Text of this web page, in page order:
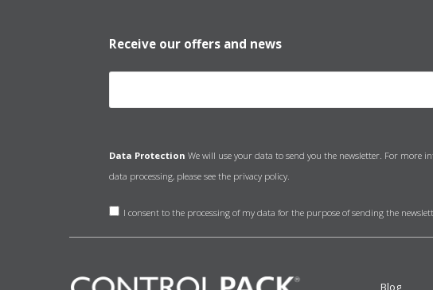
Receive our offers and news
Data Protection We will use your data to send you the newsletter. For more
data processing, please see the privacy policy.
I consent to the processing of my data for the purpose of sending the
Blog